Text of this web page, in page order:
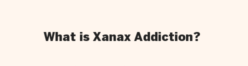
What is Xanax Addiction?